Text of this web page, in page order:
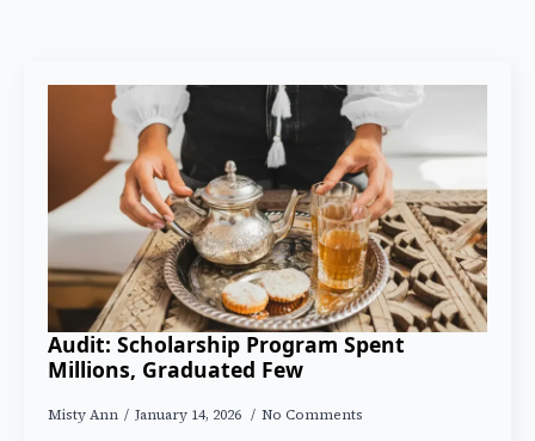
Audit: Scholarship Program Spent
Millions, Graduated Few
Misty Ann January 14, 2026 No Comments